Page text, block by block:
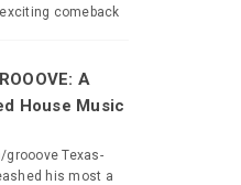
comeback
A
House Music
Texas-
his most a